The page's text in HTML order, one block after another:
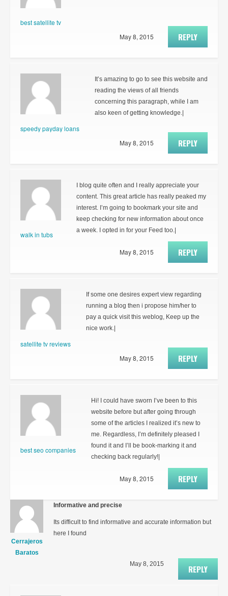
best satellite tv
REPLY
May 8, 2015
speedy payday loans
It’s amazing to go to see this website and
reading the views of all friends
concerning this paragraph, while I am
also keen of getting knowledge.|
REPLY
May 8, 2015
walk in tubs
I blog quite often and I really appreciate your
content. This great article has really peaked my
interest. I’m going to bookmark your site and
keep checking for new information about once
a week. I opted in for your Feed too.|
REPLY
May 8, 2015
satellite tv reviews
If some one desires expert view regarding
running a blog then i propose him/her to
pay a quick visit this weblog, Keep up the
nice work.|
REPLY
May 8, 2015
best seo companies
Hi! I could have sworn I’ve been to this
website before but after going through
some of the articles I realized it’s new to
me. Regardless, I’m definitely pleased I
found it and I’ll be book-marking it and
checking back regularly!|
REPLY
May 8, 2015
Cerrajeros
Baratos
Informative and precise
Its difficult to find informative and accurate information but
here I found
REPLY
May 8, 2015